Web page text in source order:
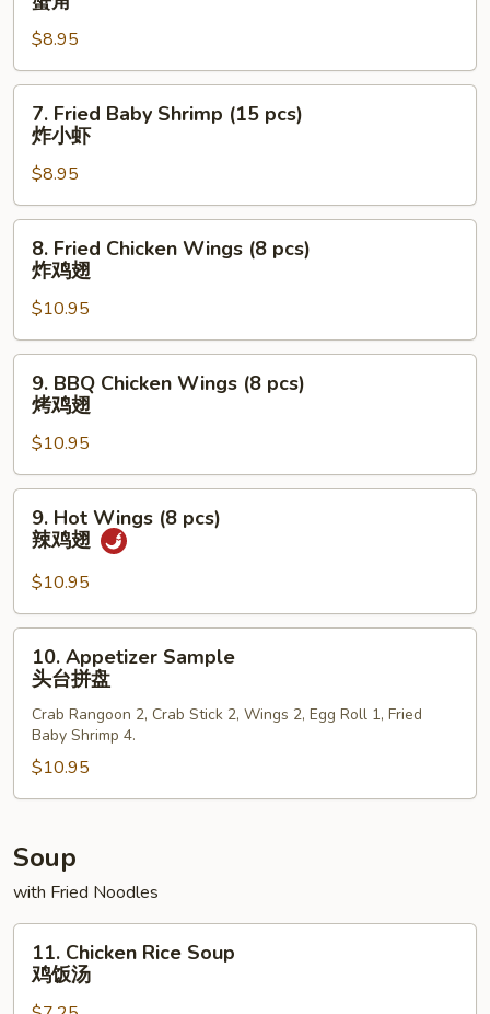
Rangoon
pcs)
蟹
$8.95
Fried
Baby
Shrimp
(15
pcs)
7. Fried Baby Shrimp (15 pcs)
炸小虾
$8.95
Fried
Chicken
Wings
(8
pcs)
8. Fried Chicken Wings (8 pcs)
炸鸡翅
$10.95
BBQ
Chicken
Wings
(8
pcs)
9. BBQ Chicken Wings (8 pcs)
烤鸡翅
$10.95
Hot
Wings
pcs)
辣
9. Hot Wings (8 pcs)
辣鸡翅
$10.95
Appetizer
Sample
盘
10. Appetizer Sample
头台拼盘
Crab Rangoon 2, Crab Stick 2, Wings 2, Egg Roll 1, Fried
Baby Shrimp 4.
$10.95
Soup
with Fried Noodles
Chicken
Rice
11. Chicken Rice Soup
鸡饭汤